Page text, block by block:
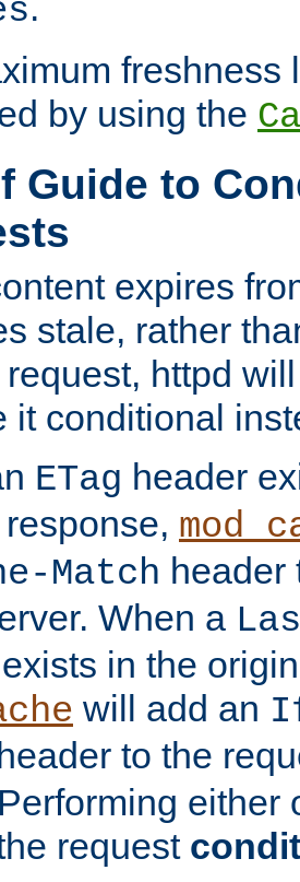
freshness
by using the
Guide to
expires
stale, rather
httpd
it conditional
ETag header
Match header
When a
in the
will add an
to the
either
request